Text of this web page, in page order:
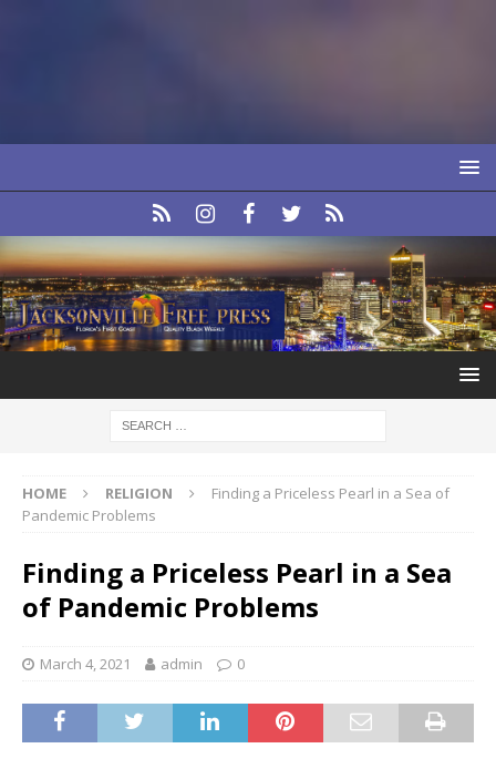
HOME RELIGION
Finding a Priceless Pearl in a Sea of
Pandemic Problems
Finding a Priceless Pearl in a Sea
of Pandemic Problems
March 4, 2021 admin 0